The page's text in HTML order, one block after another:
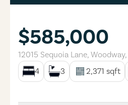
$585,000
12015 Sequoia Lane, Woodway,
4
3 2,371 sqft